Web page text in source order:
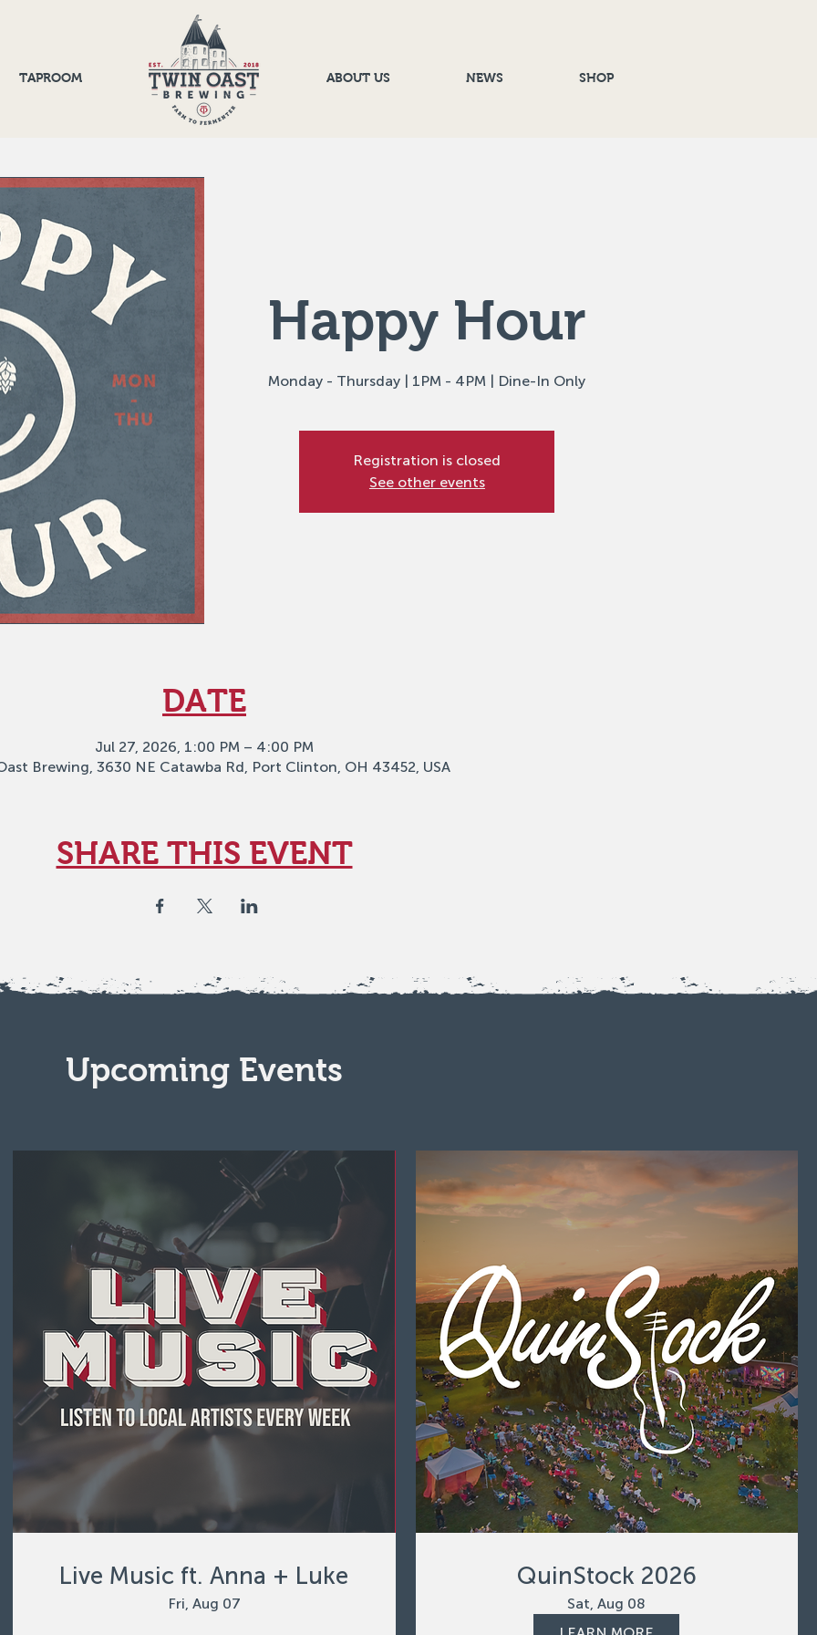
TAPROOM ABOUT US NEWS SHOP
Happy Hour
Monday - Thursday | 1PM - 4PM | Dine-In Only
Registration is closed
See other events
DATE
Jul 27, 2026, 1:00 PM – 4:00 PM
Brewing, 3630 NE Catawba Rd, Port Clinton, OH 43452, USA
SHARE THIS EVENT
Upcoming Events
Live Music ft. Anna + Luke
Fri, Aug 07
QuinStock 2026
Sat, Aug 08